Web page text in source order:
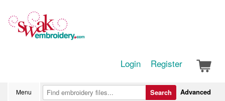
Login Register
Menu Advanced
Search